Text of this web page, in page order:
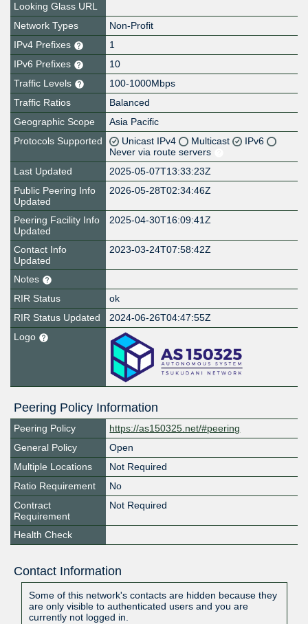
Looking Glass URL
Network Types
Non-Profit
IPv4 Prefixes
1
IPv6 Prefixes
10
Traffic Levels
100-1000Mbps
Traffic Ratios
Balanced
Geographic Scope
Asia Pacific
Protocols Supported
Unicast IPv4 Multicast
IPv6
Never via route servers
Last Updated
2025-05-07T13:33:23Z
Public Peering Info
Updated
2026-05-28T02:34:46Z
Peering Facility Info
Updated
2025-04-30T16:09:41Z
Contact Info
Updated
2023-03-24T07:58:42Z
Notes
RIR Status
ok
RIR Status Updated
2024-06-26T04:47:55Z
Logo
Peering Policy Information
Peering Policy
https://as150325.net/#peering
General Policy
Open
Multiple Locations
Not Required
Ratio Requirement
No
Contract
Requirement
Not Required
Health Check
Contact Information
Some of this network's contacts are hidden because they
are only visible to authenticated users and you are
currently not logged in.